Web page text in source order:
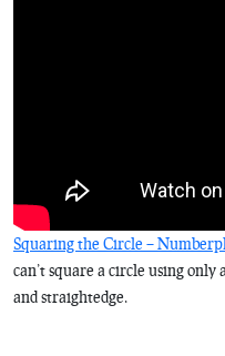
Squaring the Circle –
can’t square a circle using
and straightedge.